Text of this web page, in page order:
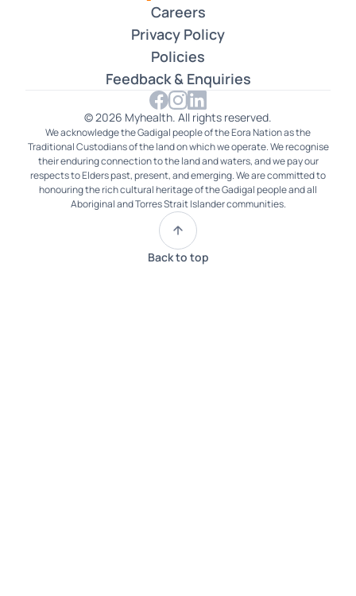
Careers
Privacy Policy
Policies
Feedback & Enquiries
© 2026 Myhealth. All rights reserved.
We acknowledge the Gadigal people of the Eora Nation as the
Traditional Custodians of the land on which we operate. We recognise
their enduring connection to the land and waters, and we pay our
respects to Elders past, present, and emerging. We are committed to
honouring the rich cultural heritage of the Gadigal people and all
Aboriginal and Torres Strait Islander communities.
Back to top